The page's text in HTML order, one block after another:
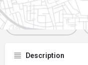
Get directions
Description